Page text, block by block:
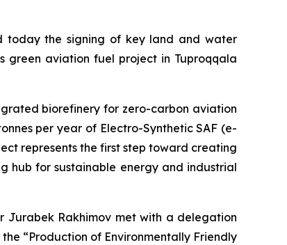
today the signing of key land and water
green aviation fuel project in Tuproqqala
biorefinery for zero-carbon aviation
per year of Electro-Synthetic SAF (e-
represents the first step toward creating
hub for sustainable energy and industrial
Jurabek Rakhimov met with a delegation
“Production of Environmentally Friendly